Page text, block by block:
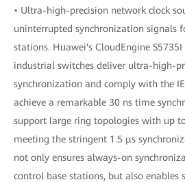
• Ultra-high-precision network clock
uninterrupted synchronization signals
stations. Huawei's CloudEngine
industrial switches deliver ultra-high-
synchronization and comply with the
achieve a remarkable 30 ns time
support large ring topologies with up
meeting the stringent 1.5 μs
not only ensures always-on
control base stations, but also enables